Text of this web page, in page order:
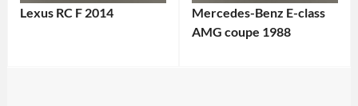
Lexus RC F 2014
Mercedes-Benz E-class
AMG coupe 1988